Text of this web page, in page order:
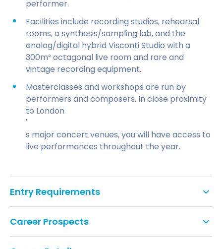
performer.
Facilities include recording studios, rehearsal
rooms, a synthesis/sampling lab, and the
analog/digital hybrid Visconti Studio with a
300m² octagonal live room and rare and
vintage recording equipment.
Masterclasses and workshops are run by
performers and composers. In close proximity
to London
'
s major concert venues, you will have access to
live performances throughout the year.
Entry Requirements
either the UK or abroad (this may be in a
specialist field such as popular music,
Career Prospects